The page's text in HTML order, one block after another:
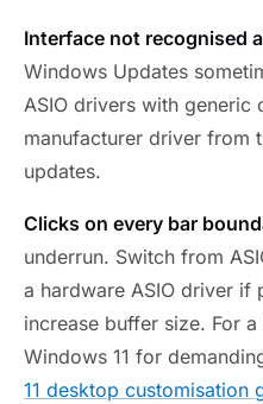
Interface not recognised
Windows Updates
ASIO drivers with generic
manufacturer driver from
updates.
Clicks on every bar
underrun. Switch from
a hardware ASIO driver if
increase buffer size. For
Windows 11 for
11 desktop customisation